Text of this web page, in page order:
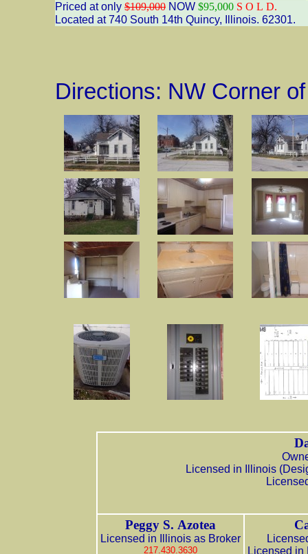
Priced at only $109,000 NOW $95,000 S O L D.
Located at 740 South 14th Quincy, Illinois. 62301.
Directions: NW Corner
Licensed in Illinois
Peggy S. Azotea
Licensed in Illinois as Broker
217.430.3630
Licensed in